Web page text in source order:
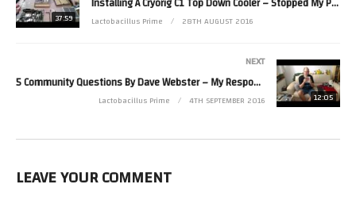
37:59 Lactobacillus Prime 28TH AUGUST 2016
12:05
NEXT
5 Community Questions By Dave Webster – My Responses And A ShoutOut
Lactobacillus Prime 4TH SEPTEMBER 2016
LEAVE YOUR COMMENT